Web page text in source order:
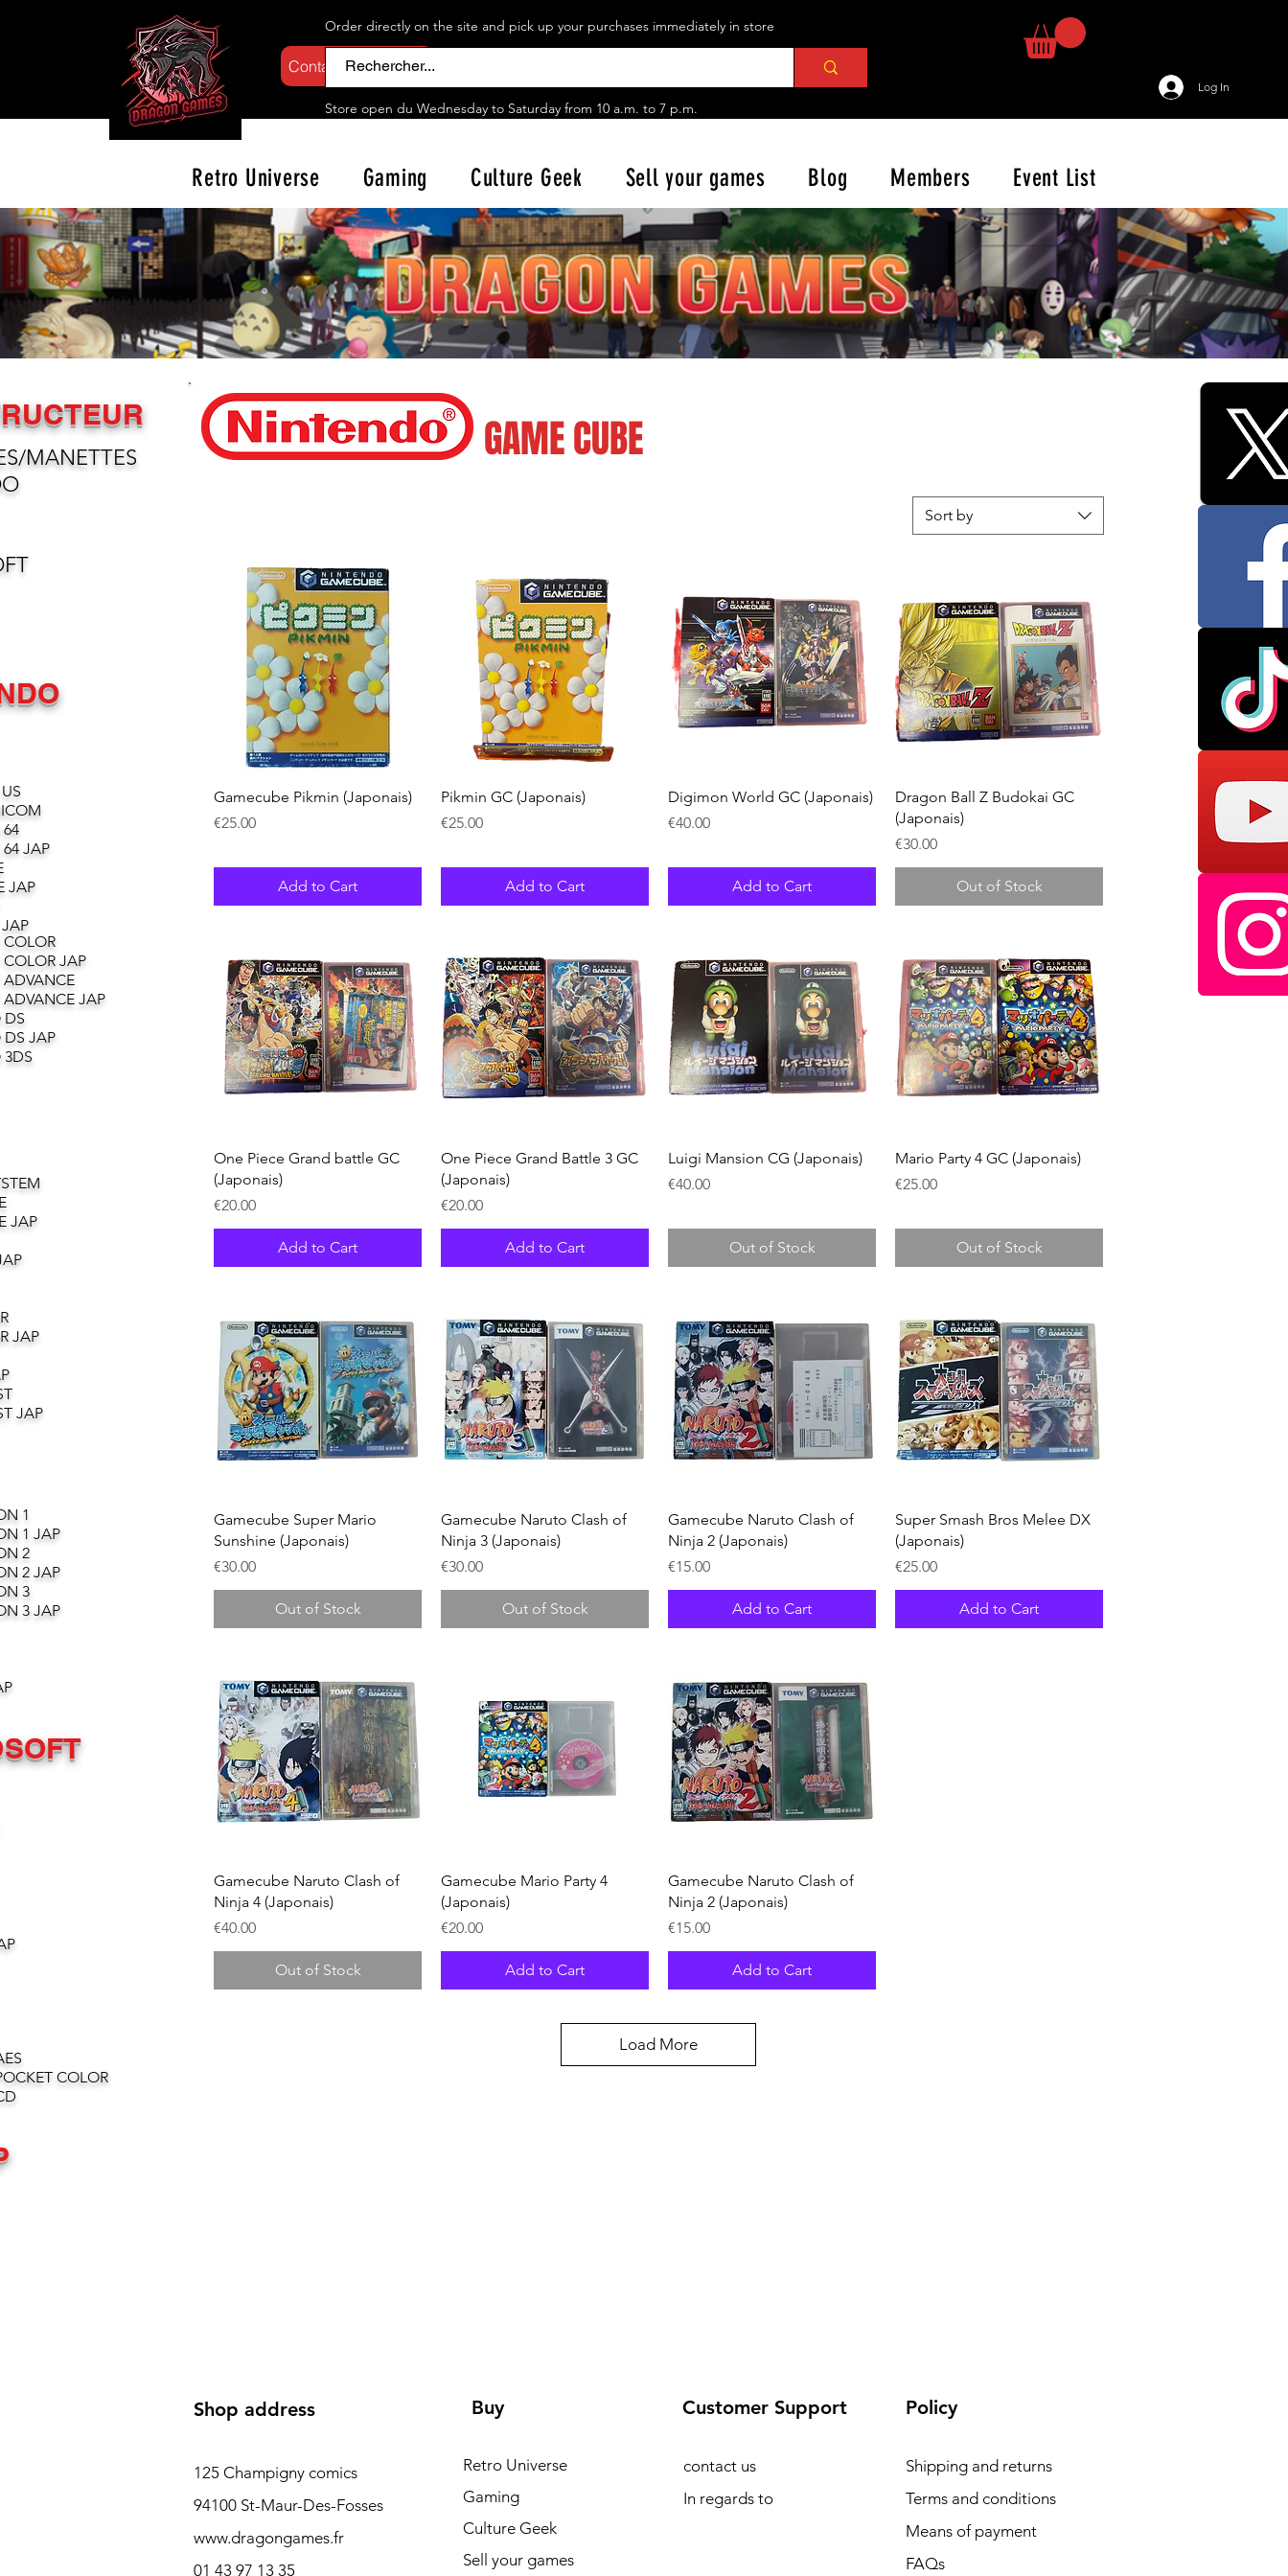
Contactez-nous
Log In
Order directly on the site and pick up your purchases immediately in store
Store open du Wednesday to Saturday from 10 a.m. to 7 p.m.
GAME CUBE
Sort by
Quick View
Gamecube Pikmin (Japonais)
Price
€25.00
Add to Cart
Quick View
Pikmin GC (Japonais)
Price
€25.00
Add to Cart
Quick View
Digimon World GC (Japonais)
Price
€40.00
Add to Cart
Quick View
Dragon Ball Z Budokai GC
(Japonais)
Price
€30.00
Out of Stock
Quick View
One Piece Grand battle GC
(Japonais)
Price
€20.00
Add to Cart
Quick View
One Piece Grand Battle 3 GC
(Japonais)
Price
€20.00
Add to Cart
Quick View
Luigi Mansion CG (Japonais)
Price
€40.00
Out of Stock
Quick View
Mario Party 4 GC (Japonais)
Price
€25.00
Out of Stock
Quick View
Gamecube Super Mario
Sunshine (Japonais)
Price
€30.00
Out of Stock
Quick View
Gamecube Naruto Clash of
Ninja 3 (Japonais)
Price
€30.00
Out of Stock
Quick View
Gamecube Naruto Clash of
Ninja 2 (Japonais)
Price
€15.00
Add to Cart
Quick View
Super Smash Bros Melee DX
(Japonais)
Price
€25.00
Add to Cart
Quick View
Gamecube Naruto Clash of
Ninja 4 (Japonais)
Price
€40.00
Out of Stock
Quick View
Gamecube Mario Party 4
(Japonais)
Price
€20.00
Add to Cart
Quick View
Gamecube Naruto Clash of
Ninja 2 (Japonais)
Price
€15.00
Add to Cart
Load More
Retro Universe Gaming Culture Geek Sell your games Blog Members Event List
MANETTES
JAP
JAP
JAP
JAP
DS
JAP
JAP
JAP
JAP
1
1 JAP
2
2 JAP
3
3 JAP
COLOR
Shop address
125 Champigny comics
94100 St-Maur-Des-Fosses
www.dragongames.fr
01 43 97 13 35
Buy
Retro Universe
Gaming
Culture Geek
Sell your games
Customer Support
contact us
In regards to
Policy
Shipping and returns
Terms and conditions
Means of payment
FAQs